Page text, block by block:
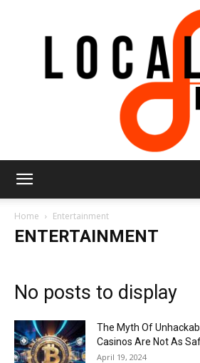
Home Entertainment
ENTERTAINMENT
No posts to display
The Myth Of
Casinos Are Not As
April 19, 2024